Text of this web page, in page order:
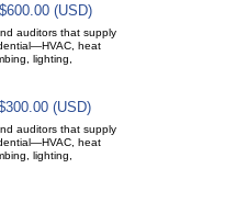
(USD)
auditors that supply
heat
lighting,
(USD)
auditors that supply
heat
lighting,